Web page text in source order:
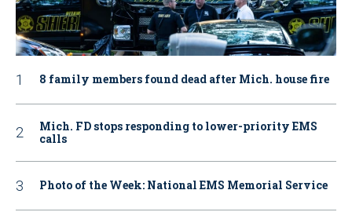
8 family members found dead after Mich. house fire
Mich. FD stops responding to lower-priority EMS
calls
Photo of the Week: National EMS Memorial Service